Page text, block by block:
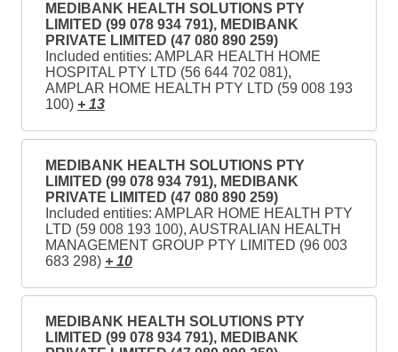
MEDIBANK HEALTH SOLUTIONS PTY
LIMITED (99 078 934 791), MEDIBANK
PRIVATE LIMITED (47 080 890 259)
Included entities: AMPLAR HEALTH HOME
HOSPITAL PTY LTD (56 644 702 081),
AMPLAR HOME HEALTH PTY LTD (59 008 193
100) + 13
MEDIBANK HEALTH SOLUTIONS PTY
LIMITED (99 078 934 791), MEDIBANK
PRIVATE LIMITED (47 080 890 259)
Included entities: AMPLAR HOME HEALTH PTY
LTD (59 008 193 100), AUSTRALIAN HEALTH
MANAGEMENT GROUP PTY LIMITED (96 003
683 298) + 10
MEDIBANK HEALTH SOLUTIONS PTY
LIMITED (99 078 934 791), MEDIBANK